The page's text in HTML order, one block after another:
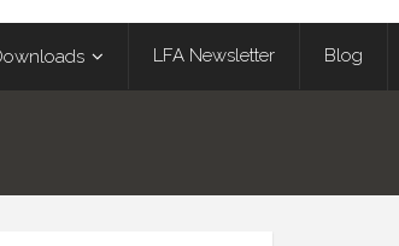
LFA Newsletter Blog